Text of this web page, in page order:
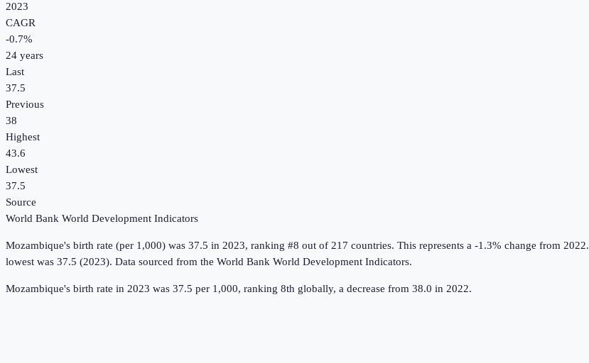
2023
CAGR
-0.7%
24 years
Last
37.5
Previous
38
Highest
43.6
Lowest
37.5
Source
World Bank World Development Indicators
Mozambique's birth rate (per 1,000) was 37.5 in 2023, ranking #8 out of 217 countries. This represents a -1.3% change from 2022.
lowest was 37.5 (2023). Data sourced from the World Bank World Development Indicators.
Mozambique's birth rate in 2023 was 37.5 per 1,000, ranking 8th globally, a decrease from 38.0 in 2022.